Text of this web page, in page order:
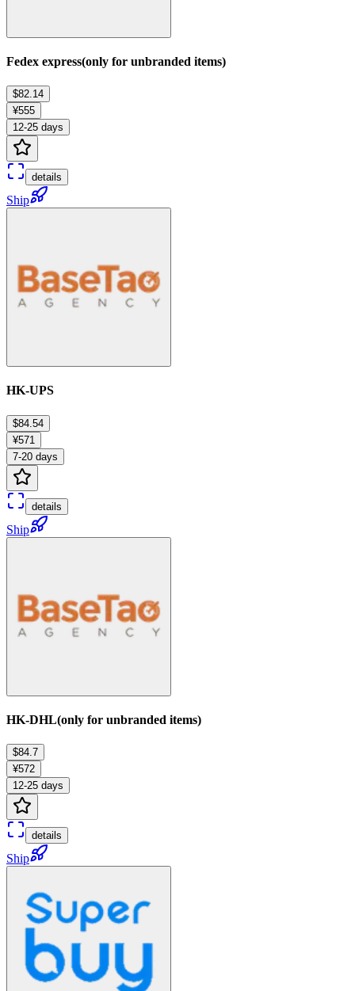
Fedex express(only for unbranded items)
$82.14
¥555
12-25 days
details
Ship
HK-UPS
$84.54
¥571
7-20 days
details
Ship
HK-DHL(only for unbranded items)
$84.7
¥572
12-25 days
details
Ship